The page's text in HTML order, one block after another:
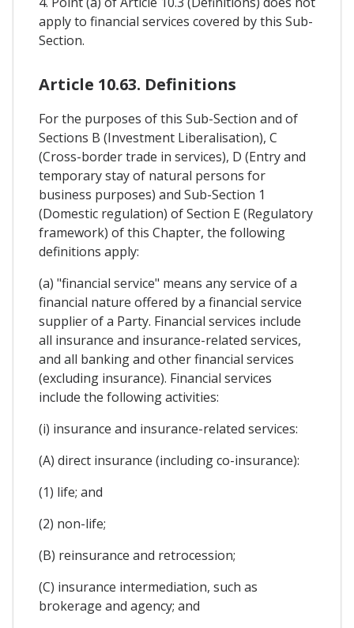
apply to financial services covered by this Sub-
Section.
Article 10.63. Definitions
For the purposes of this Sub-Section and of
Sections B (Investment Liberalisation), C
(Cross-border trade in services), D (Entry and
temporary stay of natural persons for
business purposes) and Sub-Section 1
(Domestic regulation) of Section E (Regulatory
framework) of this Chapter, the following
definitions apply:
(a) "financial service" means any service of a
financial nature offered by a financial service
supplier of a Party. Financial services include
all insurance and insurance-related services,
and all banking and other financial services
(excluding insurance). Financial services
include the following activities:
(i) insurance and insurance-related services:
(A) direct insurance (including co-insurance):
(1) life; and
(2) non-life;
(B) reinsurance and retrocession;
(C) insurance intermediation, such as
brokerage and agency; and